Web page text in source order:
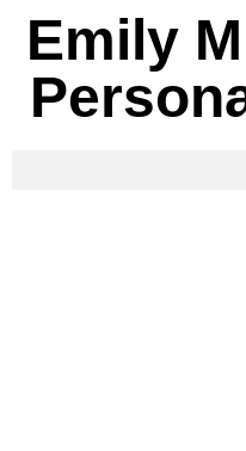
Emily